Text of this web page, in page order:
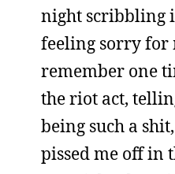
night scribbling
feeling sorry for
remember one
the riot act,
being such a
pissed me off in